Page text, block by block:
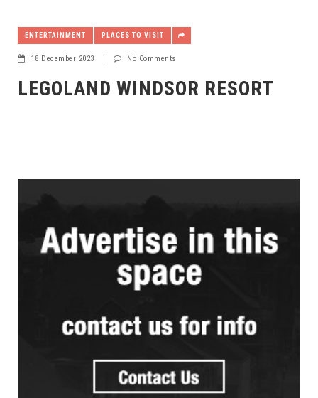
ENTERTAINMENT PLACES TO VISIT
18 December 2023 | No Comments
LEGOLAND WINDSOR RESORT